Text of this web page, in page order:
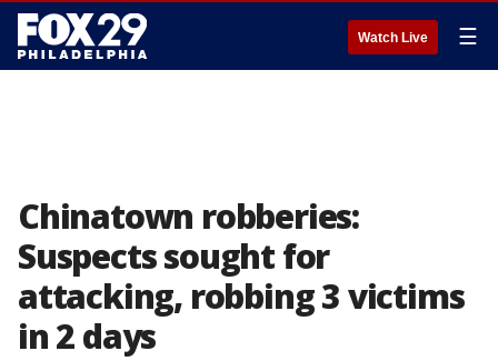
Watch Live ☰
Chinatown robberies:
Suspects sought for
attacking, robbing 3 victims
in 2 days